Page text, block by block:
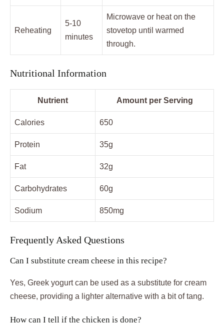
Reheating
5-10
minutes
Microwave or heat on the
stovetop until warmed
through.
Nutritional Information
Nutrient Amount per Serving
Calories 650
Protein 35g
Fat 32g
Carbohydrates 60g
Sodium 850mg
Frequently Asked Questions
Can I substitute cream cheese in this recipe?
Yes, Greek yogurt can be used as a substitute for cream
cheese, providing a lighter alternative with a bit of tang.
How can I tell if the chicken is done?